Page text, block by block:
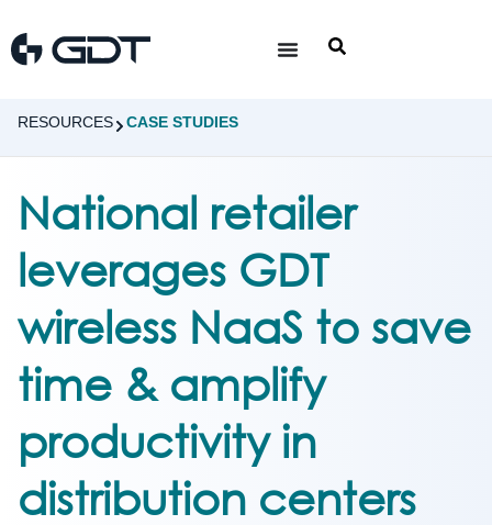
RESOURCES CASE STUDIES
National retailer
leverages GDT
wireless NaaS to save
time & amplify
productivity in
distribution centers